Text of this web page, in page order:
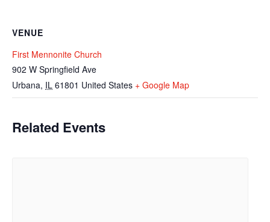
VENUE
First Mennonite Church
902 W Springfield Ave
Urbana, IL 61801 United States + Google Map
Related Events